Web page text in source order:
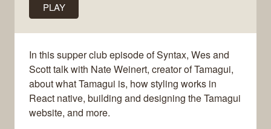
PLAY
In this supper club episode of Syntax, Wes and
Scott talk with Nate Weinert, creator of Tamagui,
about what Tamagui is, how styling works in
React native, building and designing the Tamagui
website, and more.